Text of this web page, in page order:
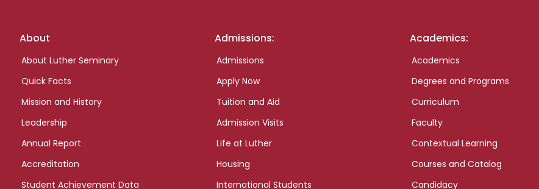
Footer
About
About Luther Seminary
Quick Facts
Mission and History
Leadership
Annual Report
Accreditation
Student Achievement Data
Admissions:
Admissions
Apply Now
Tuition and Aid
Admission Visits
Life at Luther
Housing
International Students
Academics:
Academics
Degrees and Programs
Curriculum
Faculty
Contextual Learning
Courses and Catalog
Candidacy